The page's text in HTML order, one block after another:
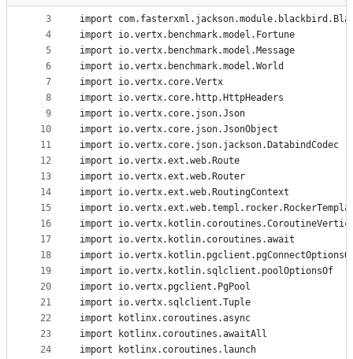
metadata
controls
2
3
4
5
6
7
8
9
10
11
12
13
14
15
16
17
18
19
20
21
22
23
24
import
import io.vertx.benchmark.model.Fortune
import io.vertx.benchmark.model.Message
import io.vertx.benchmark.model.World
import io.vertx.core.Vertx
import io.vertx.core.http.HttpHeaders
import io.vertx.core.json.Json
import io.vertx.core.json.JsonObject
import io.vertx.core.json.jackson.DatabindCodec
import io.vertx.ext.web.Route
import io.vertx.ext.web.Router
import io.vertx.ext.web.RoutingContext
import
import
import io.vertx.kotlin.coroutines.await
import
import io.vertx.kotlin.sqlclient.poolOptionsOf
import io.vertx.pgclient.PgPool
import io.vertx.sqlclient.Tuple
import kotlinx.coroutines.async
import kotlinx.coroutines.awaitAll
import kotlinx.coroutines.launch